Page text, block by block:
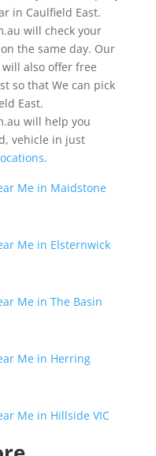
in Caulfield East.
will check your
the same day. Our
will also offer free
so that We can pick
East.
will help you
vehicle in just
.
Me in Maidstone
Me in Elsternwick
Me in The Basin
Me in Herring
Me in Hillside VIC